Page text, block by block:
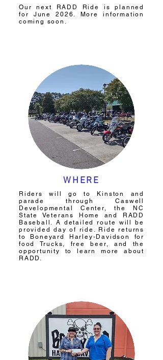
Our next RADD Ride is planned
for June 2026. More information
coming soon.
WHERE
Riders will go to Kinston and
parade through Caswell
Developmental Center, the NC
State Veterans Home and RADD
Baseball. A detailed route will be
provided day of ride. Ride returns
to Boneyard Harley-Davidson for
food Trucks, free beer, and the
opportunity to learn more about
RADD.